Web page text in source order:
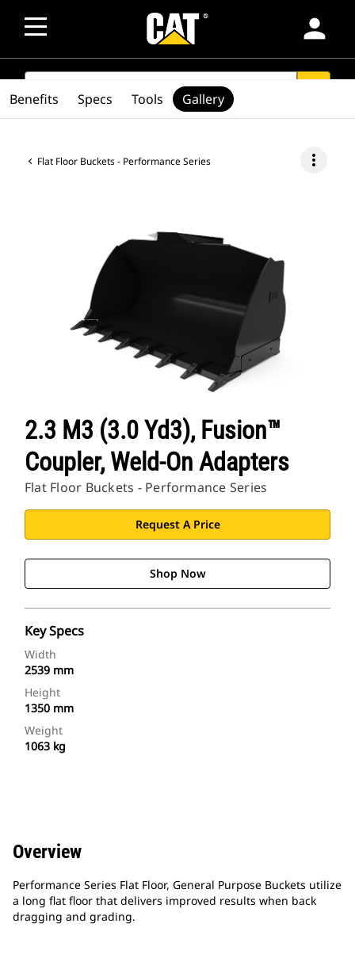
person
SEARCH
Flat Floor Buckets - Performance Series more_vert
2.3 M3 (3.0 Yd3), Fusion™
Coupler, Weld-On Adapters
Flat Floor Buckets - Performance Series
Request A Price
Shop Now
Key Specs
Width
2539 mm
Height
1350 mm
Weight
1063 kg
Benefits Specs Tools Gallery
Overview
Performance Series Flat Floor, General Purpose Buckets utilize
a long flat floor that delivers improved results when back
dragging and grading.